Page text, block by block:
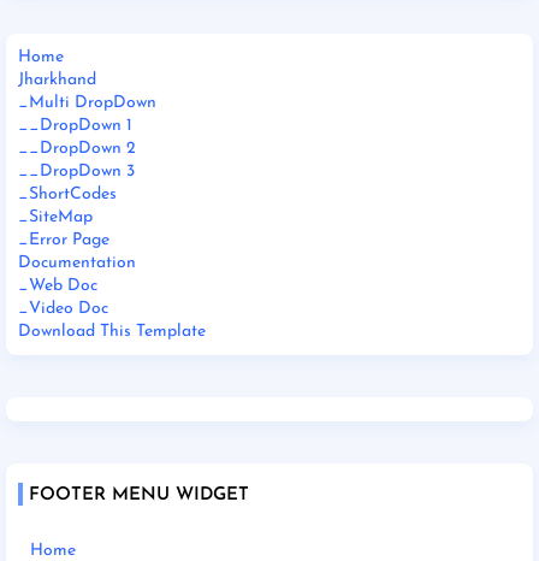
Home
Jharkhand
_Multi DropDown
__DropDown 1
__DropDown 2
__DropDown 3
_ShortCodes
_SiteMap
_Error Page
Documentation
_Web Doc
_Video Doc
Download This Template
FOOTER MENU WIDGET
Home